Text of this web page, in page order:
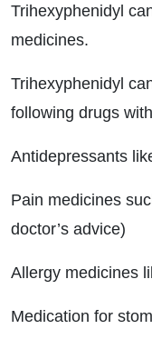
Trihexyphenidyl
medicines.
Trihexyphenidyl
following drugs
Antidepressants
Pain medicines
doctor’s advice)
Allergy medicines
Medication for